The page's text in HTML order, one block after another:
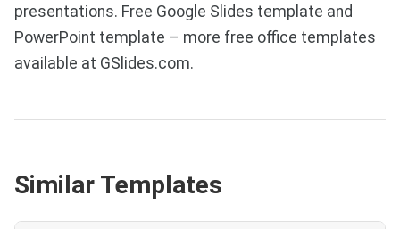
presentations. Free Google Slides template and
PowerPoint template – more free office templates
available at GSlides.com.
Similar Templates